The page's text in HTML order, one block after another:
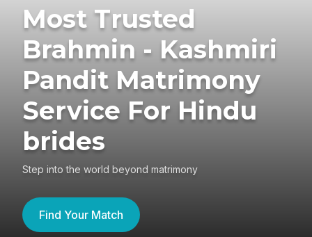
Most Trusted
Brahmin - Kashmiri
Pandit Matrimony
Service For Hindu
brides
Step into the world beyond matrimony
Find Your Match